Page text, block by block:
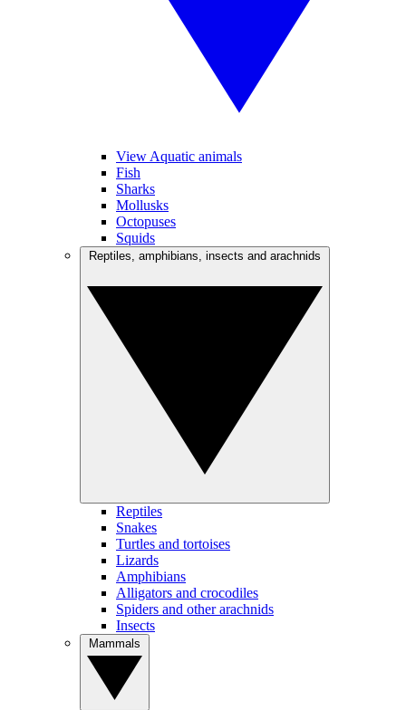
View Aquatic animals
Fish
Sharks
Mollusks
Octopuses
Squids
Reptiles
Snakes
Turtles and tortoises
Lizards
Amphibians
Alligators and crocodiles
Spiders and other arachnids
Insects